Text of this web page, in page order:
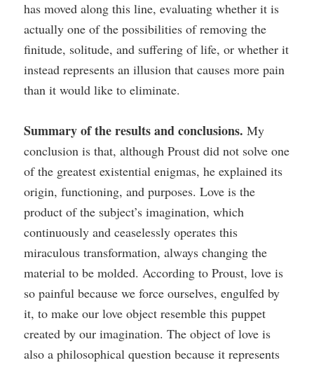
has moved along this line, evaluating whether it is
actually one of the possibilities of removing the
finitude, solitude, and suffering of life, or whether it
instead represents an illusion that causes more pain
than it would like to eliminate.
Summary of the results and conclusions.My
conclusion is that, although Proust did not solve one
of the greatest existential enigmas, he explained its
origin, functioning, and purposes. Love is the
product of the subject’s imagination, which
continuously and ceaselessly operates this
miraculous transformation, always changing the
material to be molded. According to Proust, love is
so painful because we force ourselves, engulfed by
it, to make our love object resemble this puppet
created by our imagination. The object of love is
also a philosophical question because it represents